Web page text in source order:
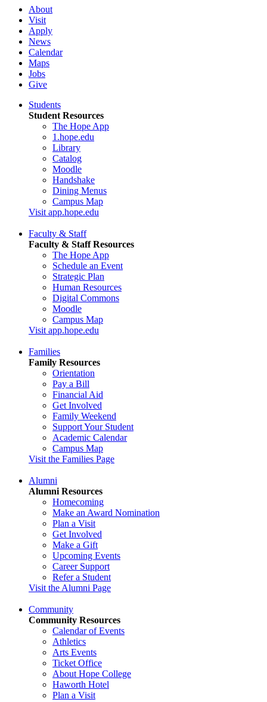
About
Visit
Apply
News
Calendar
Maps
Jobs
Give
Students
Student Resources
The Hope App
1.hope.edu
Library
Catalog
Moodle
Handshake
Dining Menus
Campus Map
Visit app.hope.edu
Faculty & Staff
Faculty & Staff Resources
The Hope App
Schedule an Event
Strategic Plan
Human Resources
Digital Commons
Moodle
Campus Map
Visit app.hope.edu
Families
Family Resources
Orientation
Pay a Bill
Financial Aid
Get Involved
Family Weekend
Support Your Student
Academic Calendar
Campus Map
Visit the Families Page
Alumni
Alumni Resources
Homecoming
Make an Award Nomination
Plan a Visit
Get Involved
Make a Gift
Upcoming Events
Career Support
Refer a Student
Visit the Alumni Page
Community
Community Resources
Calendar of Events
Athletics
Arts Events
Ticket Office
About Hope College
Haworth Hotel
Plan a Visit